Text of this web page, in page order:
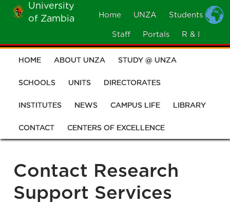
Skip
main
content
University
of Zambia
MOBILE
Home UNZA Students
Staff Portals R & I
Main
navigation
HOME ABOUT UNZA STUDY @ UNZA
SCHOOLS UNITS DIRECTORATES
INSTITUTES NEWS CAMPUS LIFE LIBRARY
CONTACT CENTERS OF EXCELLENCE
Contact Research
Support Services